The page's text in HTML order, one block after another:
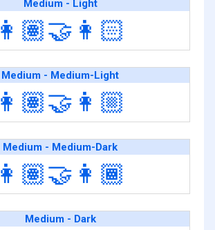
Medium - Light
👩🏽‍🤝‍👩🏻
Medium - Medium-Light
👩🏽‍🤝‍👩🏼
Medium - Medium-Dark
👩🏽‍🤝‍👩🏾
Medium - Dark